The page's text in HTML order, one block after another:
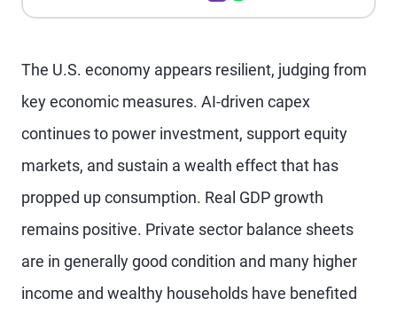
Playback Speed
The U.S. economy appears resilient, judging from
key economic measures. AI-driven capex
continues to power investment, support equity
markets, and sustain a wealth effect that has
propped up consumption. Real GDP growth
remains positive. Private sector balance sheets
are in generally good condition and many higher
income and wealthy households have benefited